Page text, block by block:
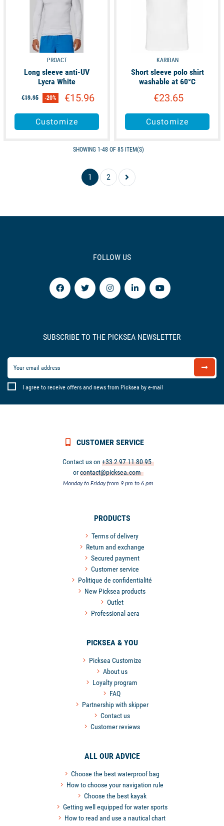
PROACT
Long sleeve anti-UV
Lycra White
€19.95 -20% €15.96
Customize
KARIBAN
Short sleeve polo shirt
washable at 60°C
€23.65
Customize
SHOWING 1-48 OF 85 ITEM(S)
1 2
FOLLOW US
SUBSCRIBE TO THE PICKSEA NEWSLETTER
I agree to receive offers and news from Picksea by e-mail
CUSTOMER SERVICE
Contact us on+33 2 97 11 80 95
orcontact@picksea.com
Monday to Friday from 9 pm to 6 pm
PRODUCTS
Terms of delivery
Return and exchange
Secured payment
Customer service
Politique de confidentialité
New Picksea products
Outlet
Professional aera
PICKSEA & YOU
Picksea Customize
About us
Loyalty program
FAQ
Partnership with skipper
Contact us
Customer reviews
ALL OUR ADVICE
Choose the best waterproof bag
How to choose your navigation rule
Choose the best kayak
Getting well equipped for water sports
How to read and use a nautical chart